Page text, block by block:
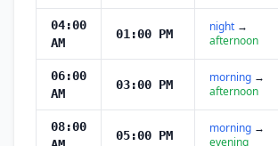
04:00
AM
01:00 PM night →
afternoon
06:00
AM
03:00 PM morning →
afternoon
08:00
05:00 PM morning →
evening